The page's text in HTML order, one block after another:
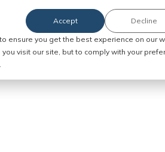
ensure you get the best experience on our
visit our site, but to comply with your
Accept Decline
Order Service of Process